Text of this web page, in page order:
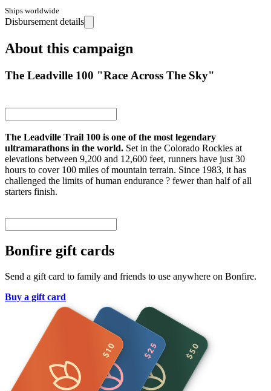
Ships worldwide
Disbursement details
About this campaign
The Leadville 100 "Race Across The Sky"
The Leadville Trail 100 is one of the most legendary
ultramarathons in the world. Set in the Colorado Rockies at
elevations between 9,200 and 12,600 feet, runners have just 30
hours to cover 100 miles of mountain terrain. Since 1983, it has
challenged the limits of human endurance ? fewer than half of all
starters finish.
Bonfire gift cards
Send a gift card to family and friends to use anywhere on Bonfire.
Buy a gift card